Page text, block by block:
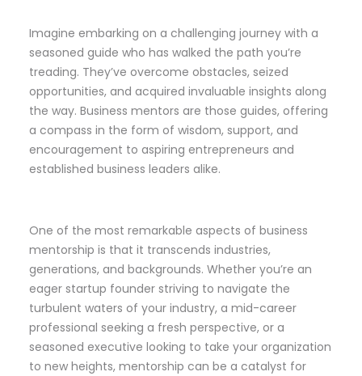
Imagine embarking on a challenging journey with a
seasoned guide who has walked the path you’re
treading. They’ve overcome obstacles, seized
opportunities, and acquired invaluable insights along
the way. Business mentors are those guides, offering
a compass in the form of wisdom, support, and
encouragement to aspiring entrepreneurs and
established business leaders alike.
One of the most remarkable aspects of business
mentorship is that it transcends industries,
generations, and backgrounds. Whether you’re an
eager startup founder striving to navigate the
turbulent waters of your industry, a mid-career
professional seeking a fresh perspective, or a
seasoned executive looking to take your organization
to new heights, mentorship can be a catalyst for